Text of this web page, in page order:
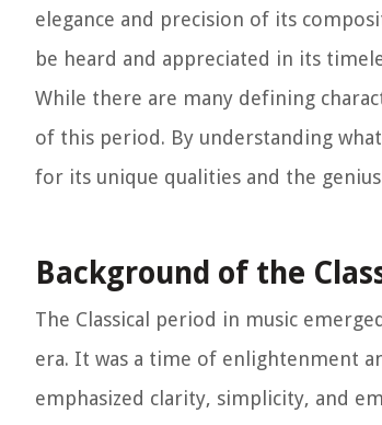
elegance and precision of its
be heard and appreciated in its
While there are many defining
of this period. By understanding
for its unique qualities and the
Background of the
The Classical period in music
era. It was a time of enlightenment
emphasized clarity, simplicity, and